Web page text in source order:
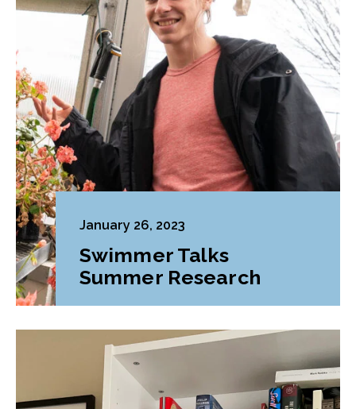
January 26, 2023
Swimmer Talks
Summer Research